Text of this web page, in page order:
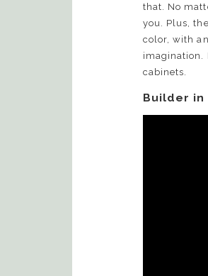
that. No
you. Plus,
color, with
imagination.
cabinets.
Builder in